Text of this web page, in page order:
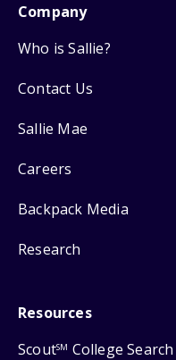
Company
Who is Sallie?
Contact Us
Sallie Mae
Careers
Backpack Media
Research
Resources
ScoutSM College Search